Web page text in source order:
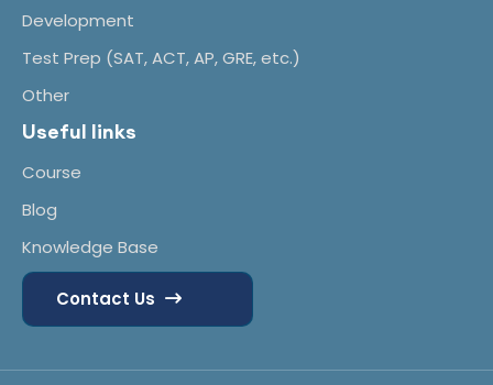
Development
Test Prep (SAT, ACT, AP, GRE, etc.)
Other
Useful links
Course
Blog
Knowledge Base
Contact Us